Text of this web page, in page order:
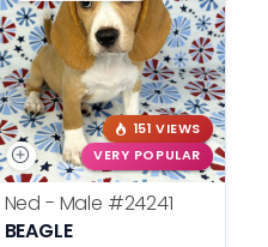
151 VIEWS
VERY POPULAR
Ned - Male #24241
BEAGLE